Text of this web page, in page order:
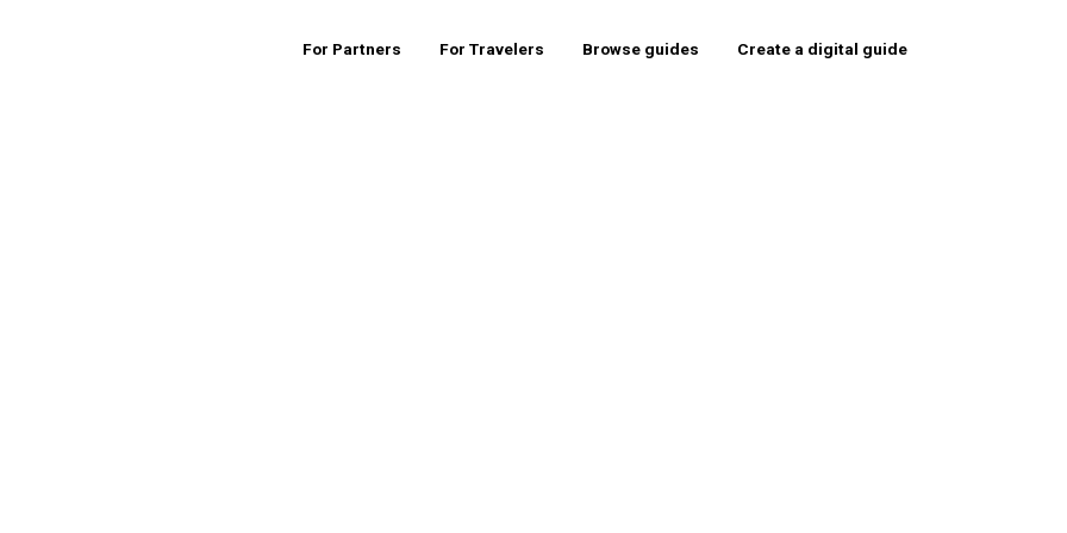
For Partners For Travelers Browse guides Create a digital guide